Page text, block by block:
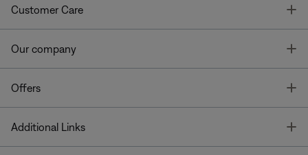
Customer Care
Our company
Offers
Additional Links